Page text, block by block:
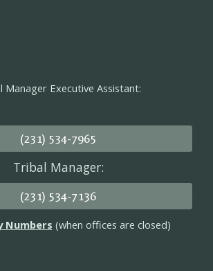
Manager Executive Assistant:
(231) 534-7965
Tribal Manager:
(231) 534-7136
Numbers (when offices are closed)